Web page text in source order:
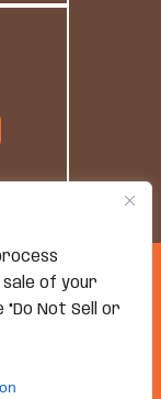
of your
Not Sell or
Group. All
Policy
Canva And